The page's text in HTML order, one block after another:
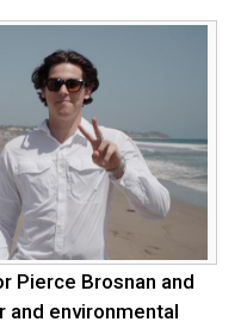
Pierce Brosnan and
and environmental